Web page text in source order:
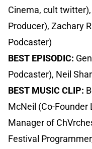
Cinema, cult
Producer), Zachary
Podcaster)
BEST EPISODIC:
Podcaster), Neil
BEST MUSIC CLIP:
McNeil (Co-
Manager of
Festival